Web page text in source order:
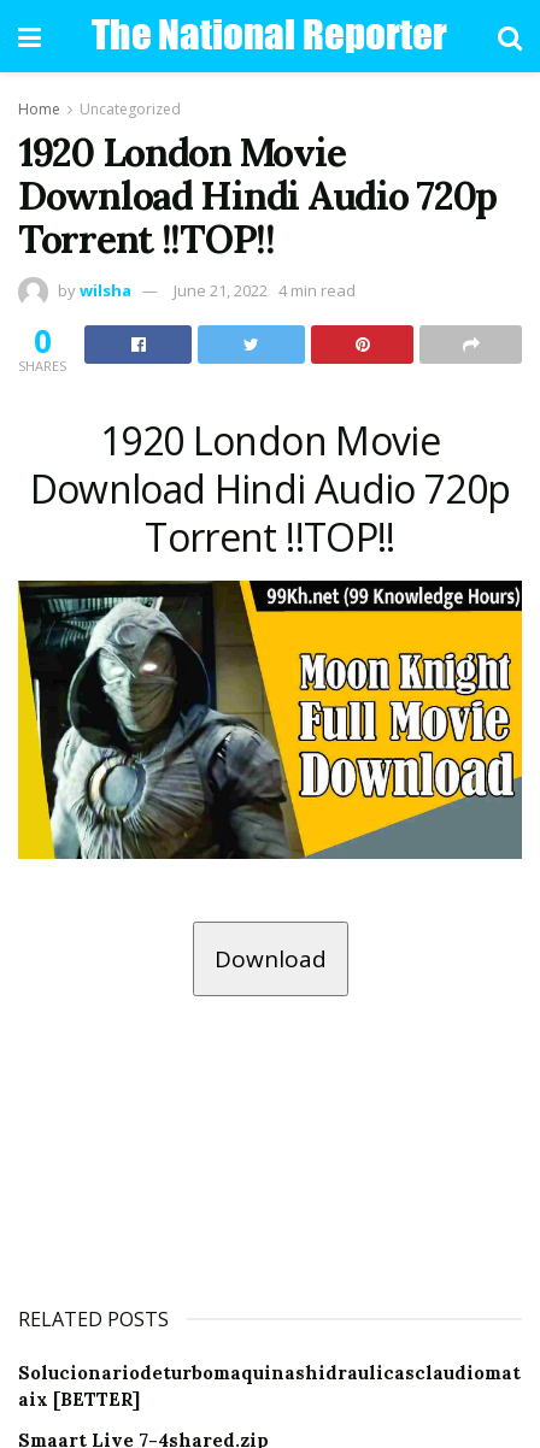
Home Uncategorized
1920 London Movie
Download Hindi Audio 720p
Torrent !!TOP!!
bywilsha June 21, 2022 4 min read
0
SHARES
1920 London Movie
Download Hindi Audio 720p
Torrent !!TOP!!
Download
RELATED POSTS
Solucionariodeturbomaquinashidraulicasclaudiomat
aix [BETTER]
Smaart Live 7-4shared.zip